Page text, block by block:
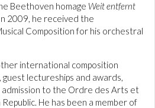
Beethoven homage Weit entfernt
2009, he received the
Composition for his orchestral
international composition
guest lectureships and awards,
to the Ordre des Arts et
He has been a member of